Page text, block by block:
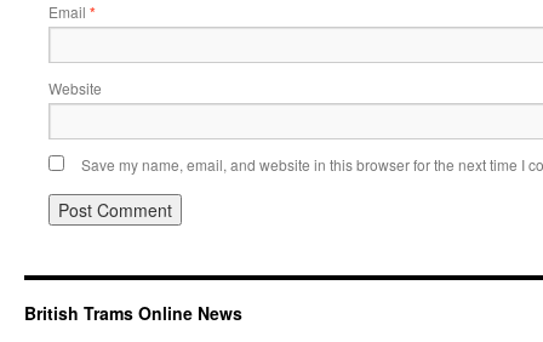
Email *
Website
Save my name, email, and website in this browser for the next time I
British Trams Online News